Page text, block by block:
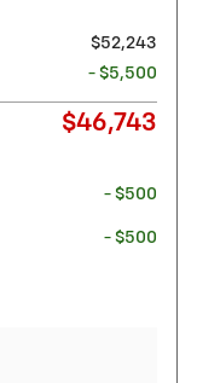
$52,243
- $5,500
$46,743
- $500
- $500